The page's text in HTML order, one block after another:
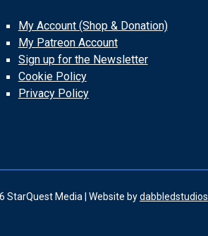
My Account (Shop & Donation)
My Patreon Account
Sign up for the Newsletter
Cookie Policy
Privacy Policy
StarQuest Media | Website bydabbledstudios